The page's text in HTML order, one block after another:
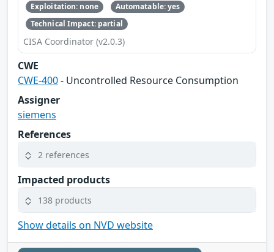
Exploitation: none
Automatable: yes
Technical Impact: partial
CISA Coordinator (v2.0.3)
CWE
CWE-400- Uncontrolled Resource Consumption
Assigner
siemens
References
2 references
Impacted products
138 products
Show details on NVD website